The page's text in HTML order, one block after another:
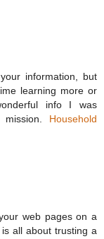
information, but
learning more or
info I was
Household
web pages on a
all about trusting a